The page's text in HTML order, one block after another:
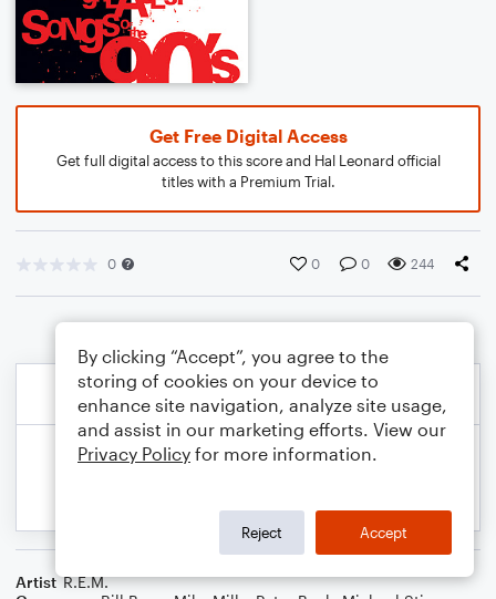
Get Free Digital Access
Get full digital access to this score and Hal Leonard official
titles with a Premium Trial.
0 0 0 244
Artist R.E.M.
By clicking “Accept”, you agree to the
storing of cookies on your device to
enhance site navigation, analyze site usage,
and assist in our marketing efforts. View our
Privacy Policy for more information.
Reject Accept